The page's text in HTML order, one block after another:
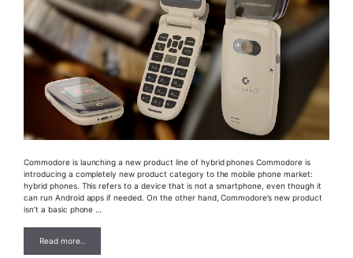
Commodore is launching a new product line of hybrid phones Commodore is
introducing a completely new product category to the mobile phone market:
hybrid phones. This refers to a device that is not a smartphone, even though it
can run Android apps if needed. On the other hand, Commodore’s new product
isn’t a basic phone …
Read more..